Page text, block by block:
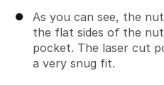
As you can see, the
the flat sides of the
pocket. The laser cut
a very snug fit.